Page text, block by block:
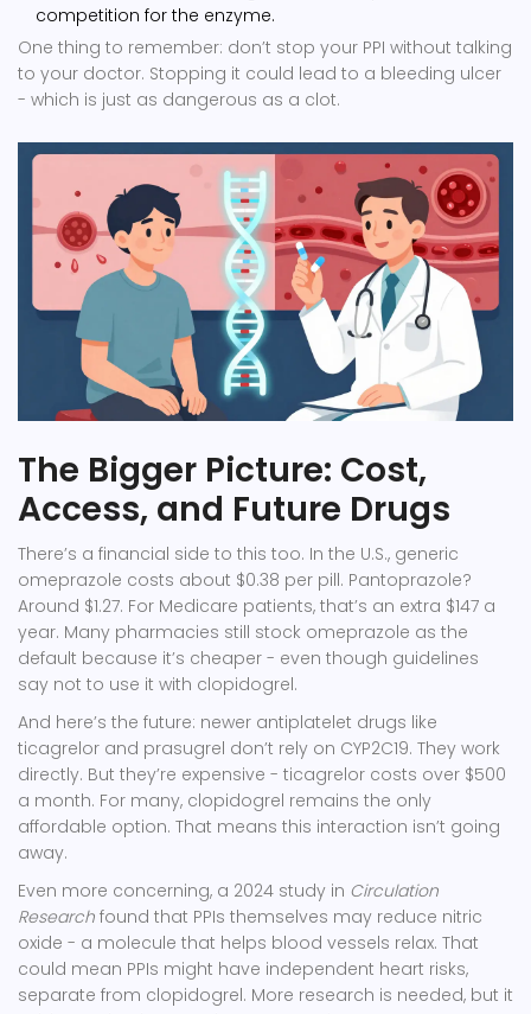
competition for the enzyme.
One thing to remember: don’t stop your PPI without talking
to your doctor. Stopping it could lead to a bleeding ulcer
- which is just as dangerous as a clot.
The Bigger Picture: Cost,
Access, and Future Drugs
There’s a financial side to this too. In the U.S., generic
omeprazole costs about $0.38 per pill. Pantoprazole?
Around $1.27. For Medicare patients, that’s an extra $147 a
year. Many pharmacies still stock omeprazole as the
default because it’s cheaper - even though guidelines
say not to use it with clopidogrel.
And here’s the future: newer antiplatelet drugs like
ticagrelor and prasugrel don’t rely on CYP2C19. They work
directly. But they’re expensive - ticagrelor costs over $500
a month. For many, clopidogrel remains the only
affordable option. That means this interaction isn’t going
away.
Even more concerning, a 2024 study in Circulation
Research found that PPIs themselves may reduce nitric
oxide - a molecule that helps blood vessels relax. That
could mean PPIs might have independent heart risks,
separate from clopidogrel. More research is needed, but it